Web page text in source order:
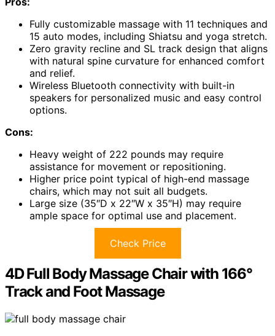
Fully customizable massage with 11 techniques and
15 auto modes, including Shiatsu and yoga stretch.
Zero gravity recline and SL track design that aligns
with natural spine curvature for enhanced comfort
and relief.
Wireless Bluetooth connectivity with built-in
speakers for personalized music and easy control
options.
Cons:
Heavy weight of 222 pounds may require
assistance for movement or repositioning.
Higher price point typical of high-end massage
chairs, which may not suit all budgets.
Large size (35″D x 22″W x 35″H) may require
ample space for optimal use and placement.
Check Price
4D Full Body Massage Chair with 166°
Track and Foot Massage